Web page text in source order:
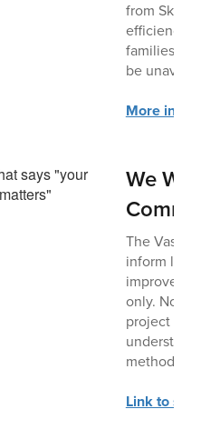
from
efficiency
families.
be
More
We
The
inform
only. No
project list,
methods.
Link to